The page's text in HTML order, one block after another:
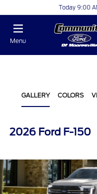
Today 9:00
Menu
GALLERY COLORS
2026 Ford F-150